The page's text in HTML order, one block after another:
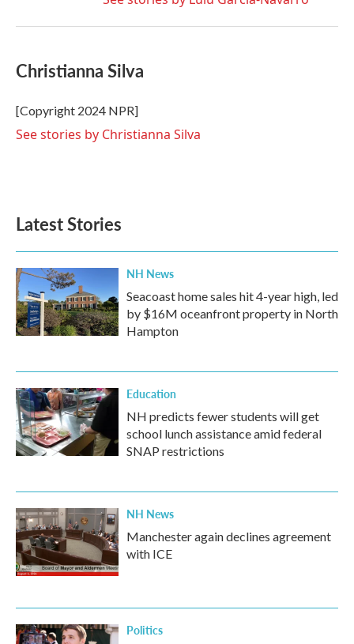
Christianna Silva
[Copyright 2024 NPR]
See stories by Christianna Silva
Latest Stories
NH News
Seacoast home sales hit 4-year high, led
by $16M oceanfront property in North
Hampton
Education
NH predicts fewer students will get
school lunch assistance amid federal
SNAP restrictions
NH News
Manchester again declines agreement
with ICE
Politics